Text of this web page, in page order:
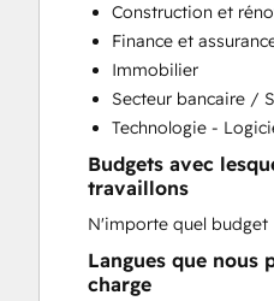
Customer Marketing
Customer Success
Customer Support
Customer Survey
Email Marketing
Full Inbound
Help Desk
HubSpot Onboarding
Knowledge Base
Paid Advertising
Construction et
Finance et
Immobilier
Secteur bancaire /
Technologie -
Budgets avec
travaillons
N'importe quel budget
Langues que nous
charge